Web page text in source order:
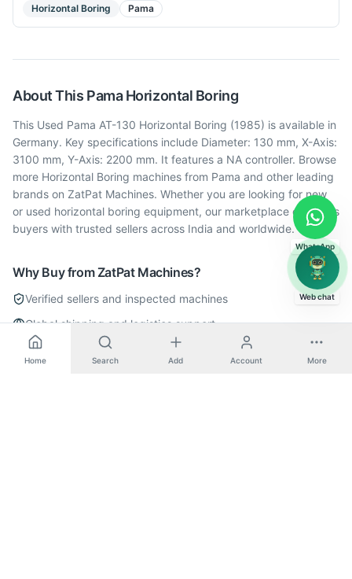
Horizontal Boring Pama
About This Pama Horizontal Boring
This Used Pama AT-130 Horizontal Boring (1985) is available in
Germany. Key specifications include Diameter: 130 mm, X-Axis:
3100 mm, Y-Axis: 2200 mm. It features a NA controller. Browse
more Horizontal Boring machines from Pama and other leading
brands on ZatPat Machines. Whether you are looking for new
or used horizontal boring equipment, our marketplace connects
buyers with trusted sellers across India and worldwide.
Why Buy from ZatPat Machines?
Verified sellers and inspected machines
Global shipping and logistics support
Dedicated enquiry and negotiation support
Home Search Add Account More
WhatsApp
Web chat